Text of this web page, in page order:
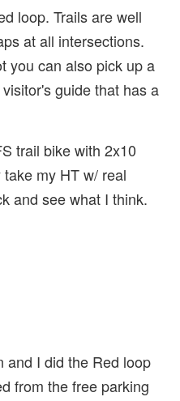
loop. Trails are well
at all intersections.
you can also pick up a
guide that has a
trail bike with 2x10
my HT w/ real
and see what I think.
and I did the Red loop
from the free parking